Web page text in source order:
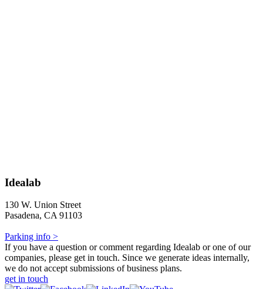
Idealab
130 W. Union Street
Pasadena, CA 91103
Parking info >
If you have a question or comment regarding Idealab or one of our
companies, please get in touch. Since we generate ideas internally,
we do not accept submissions of business plans.
get in touch